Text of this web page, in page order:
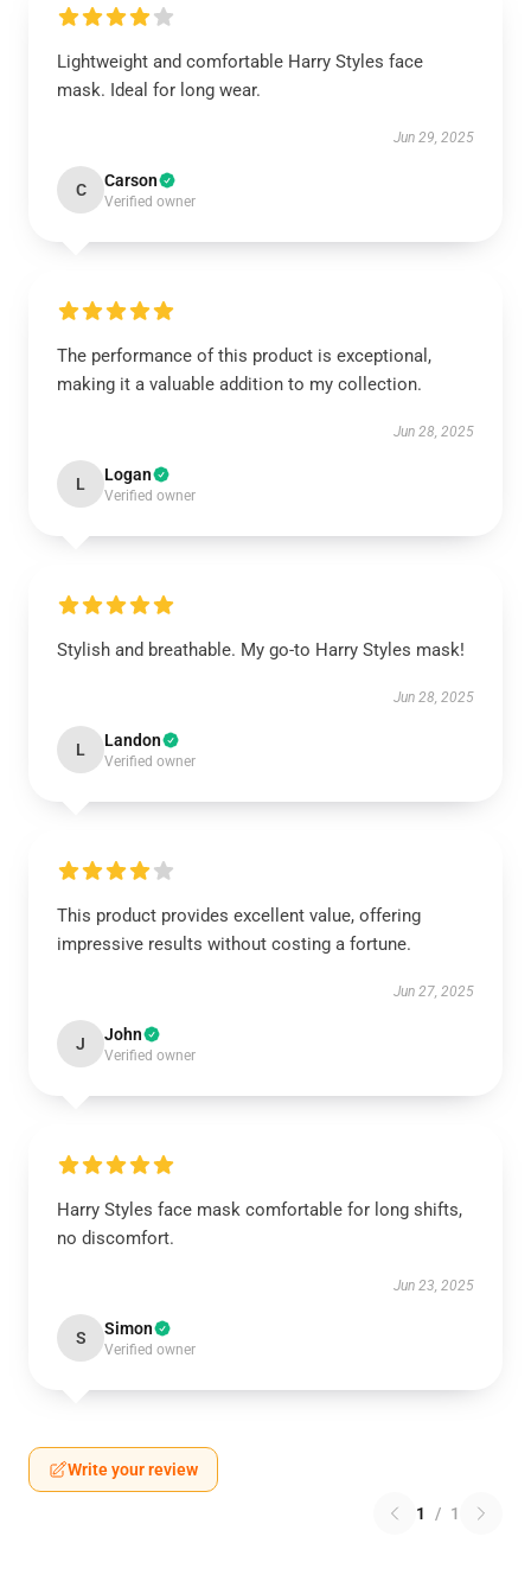
Lightweight and comfortable Harry Styles face
mask. Ideal for long wear.
Jun 29, 2025
C Carson
Verified owner
The performance of this product is exceptional,
making it a valuable addition to my collection.
Jun 28, 2025
L Logan
Verified owner
Stylish and breathable. My go-to Harry Styles mask!
Jun 28, 2025
L Landon
Verified owner
This product provides excellent value, offering
impressive results without costing a fortune.
Jun 27, 2025
J John
Verified owner
Harry Styles face mask comfortable for long shifts,
no discomfort.
Jun 23, 2025
S Simon
Verified owner
Write your review
1 / 1